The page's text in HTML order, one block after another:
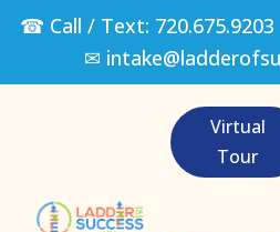
☎ Call / Text: 720.675.9203
✉
Virtual
Tour